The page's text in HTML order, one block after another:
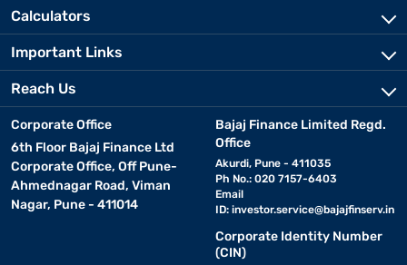
Calculators
Important Links
Reach Us
Corporate Office
6th Floor Bajaj Finance Ltd
Corporate Office, Off Pune-
Ahmednagar Road, Viman
Nagar, Pune - 411014
Bajaj Finance Limited Regd.
Office
Akurdi, Pune - 411035
Ph No.: 020 7157-6403
Email
ID: investor.service@bajajfinserv.in
Corporate Identity Number
(CIN)